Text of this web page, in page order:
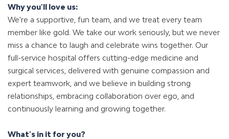
Why you'll love us:
We're a supportive, fun team, and we treat every team
member like gold. We take our work seriously, but we never
miss a chance to laugh and celebrate wins together. Our
full-service hospital offers cutting-edge medicine and
surgical services, delivered with genuine compassion and
expert teamwork, and we believe in building strong
relationships, embracing collaboration over ego, and
continuously learning and growing together.
What's in it for you?